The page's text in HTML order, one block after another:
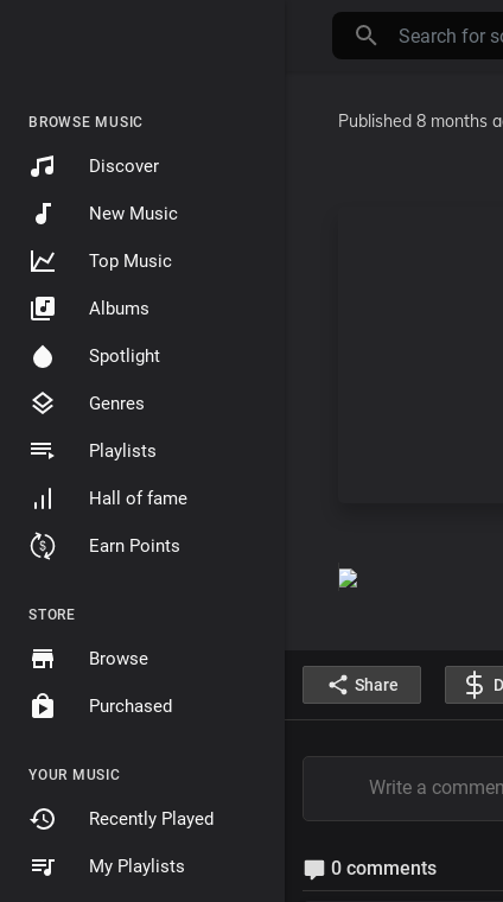
BROWSE MUSIC
Discover
New Music
Top Music
Albums
Spotlight
Genres
Playlists
Hall of fame
Earn Points
STORE
Browse
Purchased
YOUR MUSIC
Recently Played
My Playlists
Published 8 months
Share
0 comments